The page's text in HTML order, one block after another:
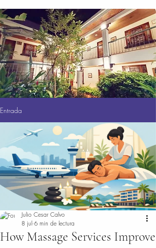
Entrada
How Massage Services Improve
Julio Cesar Calvo
8 jul 6 min de lectura